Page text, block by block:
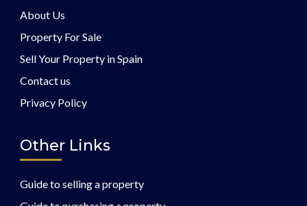
About Us
Property For Sale
Sell Your Property in Spain
Contact us
Privacy Policy
Other Links
Guide to selling a property